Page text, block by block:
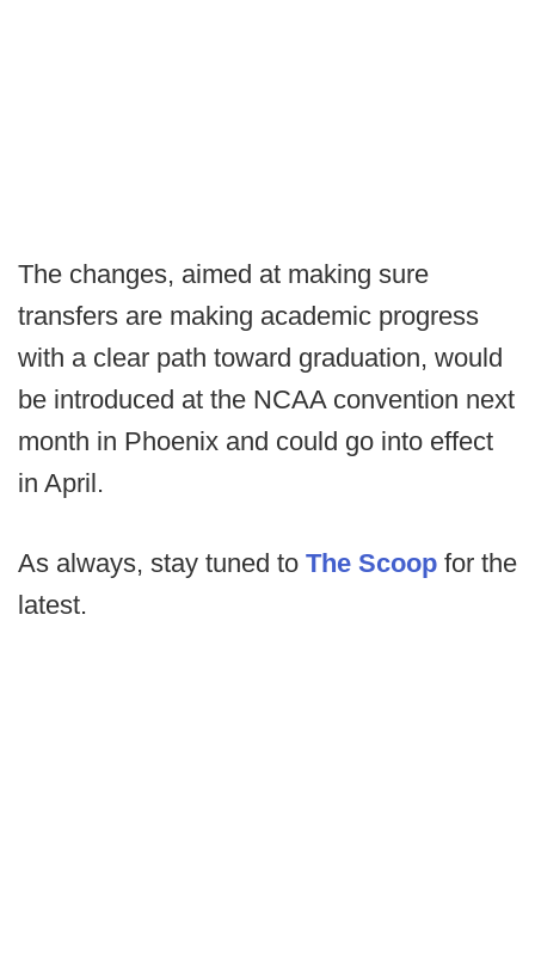
The changes, aimed at making sure
transfers are making academic progress
with a clear path toward graduation, would
be introduced at the NCAA convention next
month in Phoenix and could go into effect
in April.
As always, stay tuned to The Scoop for the
latest.